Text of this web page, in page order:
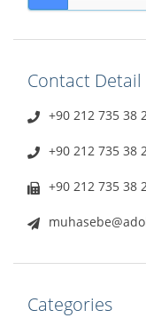
Contact Detail
+90 212 735 38
+90 212 735 38
+90 212 735 38
Categories